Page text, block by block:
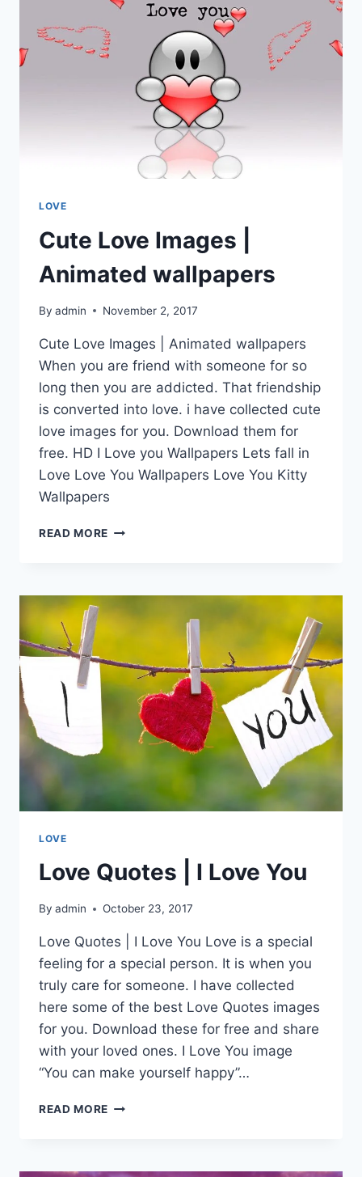
LOVE
Cute Love Images |
Animated wallpapers
By admin November 2, 2017
Cute Love Images | Animated wallpapers
When you are friend with someone for so
long then you are addicted. That friendship
is converted into love. i have collected cute
love images for you. Download them for
free. HD I Love you Wallpapers Lets fall in
Love Love You Wallpapers Love You Kitty
Wallpapers
READ MORE CUTE
ANIMATED
WALLPAPERS
LOVE
Love Quotes | I Love You
By admin October 23, 2017
Love Quotes | I Love You Love is a special
feeling for a special person. It is when you
truly care for someone. I have collected
here some of the best Love Quotes images
for you. Download these for free and share
with your loved ones. I Love You image
“You can make yourself happy”…
READ MORE LOVE
LOVE